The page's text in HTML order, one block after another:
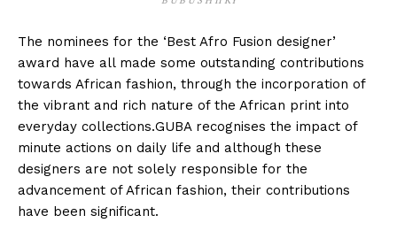
The nominees for the ‘Best Afro Fusion designer’
award have all made some outstanding contributions
towards African fashion, through the incorporation of
the vibrant and rich nature of the African print into
everyday collections.GUBA recognises the impact of
minute actions on daily life and although these
designers are not solely responsible for the
advancement of African fashion, their contributions
have been significant.